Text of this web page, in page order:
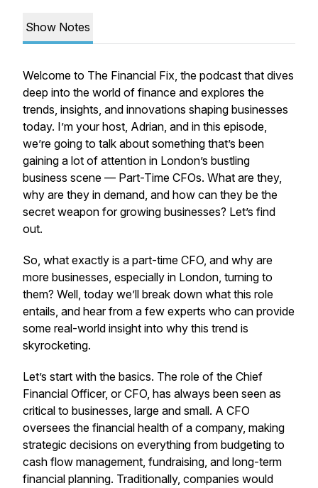
Show Notes
Welcome to The Financial Fix, the podcast that dives
deep into the world of finance and explores the
trends, insights, and innovations shaping businesses
today. I’m your host, Adrian, and in this episode,
we’re going to talk about something that’s been
gaining a lot of attention in London’s bustling
business scene — Part-Time CFOs. What are they,
why are they in demand, and how can they be the
secret weapon for growing businesses? Let’s find
out.
So, what exactly is a part-time CFO, and why are
more businesses, especially in London, turning to
them? Well, today we’ll break down what this role
entails, and hear from a few experts who can provide
some real-world insight into why this trend is
skyrocketing.
Let’s start with the basics. The role of the Chief
Financial Officer, or CFO, has always been seen as
critical to businesses, large and small. A CFO
oversees the financial health of a company, making
strategic decisions on everything from budgeting to
cash flow management, fundraising, and long-term
financial planning. Traditionally, companies would